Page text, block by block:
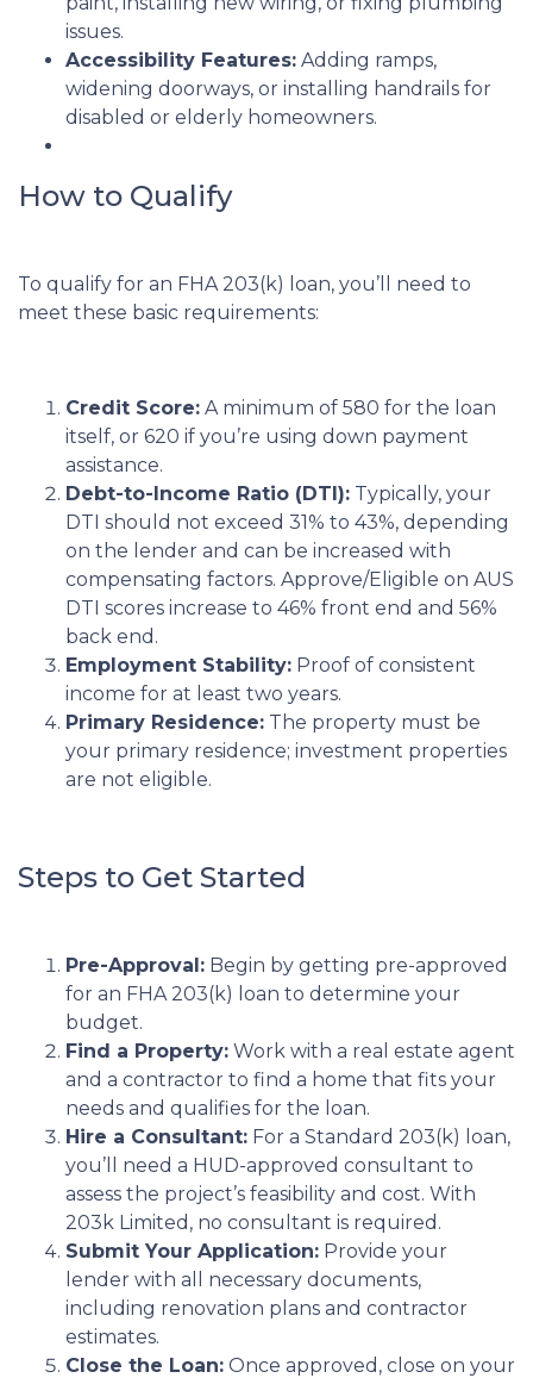
issues.
Accessibility Features: Adding ramps,
widening doorways, or installing handrails for
disabled or elderly homeowners.
How to Qualify
To qualify for an FHA 203(k) loan, you’ll need to
meet these basic requirements:
Credit Score: A minimum of 580 for the loan
itself, or 620 if you’re using down payment
assistance.
Debt-to-Income Ratio (DTI): Typically, your
DTI should not exceed 31% to 43%, depending
on the lender and can be increased with
compensating factors. Approve/Eligible on AUS
DTI scores increase to 46% front end and 56%
back end.
Employment Stability: Proof of consistent
income for at least two years.
Primary Residence: The property must be
your primary residence; investment properties
are not eligible.
Steps to Get Started
Pre-Approval: Begin by getting pre-approved
for an FHA 203(k) loan to determine your
budget.
Find a Property: Work with a real estate agent
and a contractor to find a home that fits your
needs and qualifies for the loan.
Hire a Consultant: For a Standard 203(k) loan,
you’ll need a HUD-approved consultant to
assess the project’s feasibility and cost. With
203k Limited, no consultant is required.
Submit Your Application: Provide your
lender with all necessary documents,
including renovation plans and contractor
estimates.
Close the Loan: Once approved, close on your